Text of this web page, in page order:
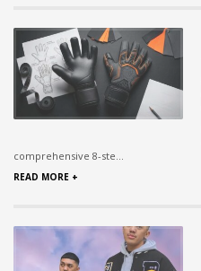
comprehensive 8-ste...
READ MORE +